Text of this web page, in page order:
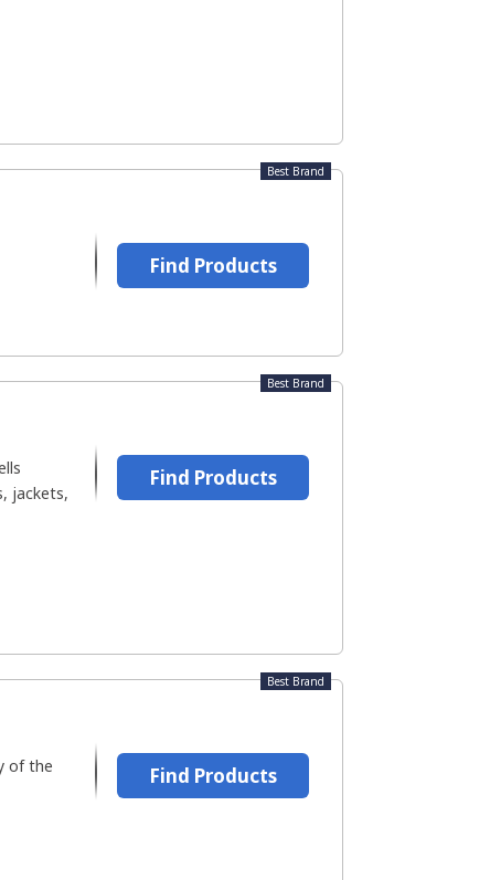
Best Brand
Find Products
Best Brand
jackets,
Find Products
Best Brand
of the
Find Products